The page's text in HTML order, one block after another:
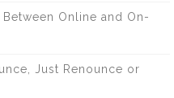
Online and On-
Just Renounce or